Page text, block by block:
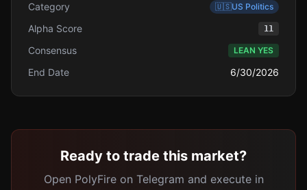
Category 🇺🇸US Politics
Alpha Score 11
Consensus LEAN YES
End Date 6/30/2026
Ready to trade this market?
Open PolyFire on Telegram and execute in